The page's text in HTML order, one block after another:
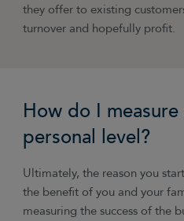
they offer to existing
turnover and hopefully profit.
How do I measure
personal level?
Ultimately, the reason you
the benefit of you and your
measuring the success of the